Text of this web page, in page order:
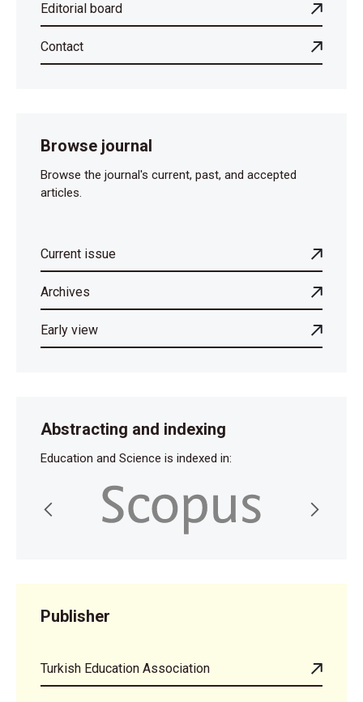
Editorial board
Contact
Browse journal
Browse the journal's current, past, and accepted
articles.
Current issue
Archives
Early view
Abstracting and indexing
Education and Science is indexed in:
Publisher
Turkish Education Association